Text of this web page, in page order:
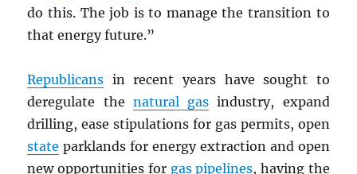
do this. The job is to manage the transition to
that energy future.”
Republicans in recent years have sought to
deregulate the natural gas industry, expand
drilling, ease stipulations for gas permits, open
state parklands for energy extraction and open
new opportunities for gas pipelines, having the